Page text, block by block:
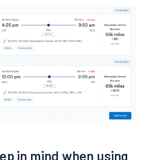
in mind when using